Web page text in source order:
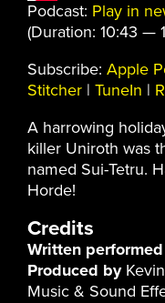
Podcast: Play in
(Duration: 10:43 —
Subscribe: Apple
Stitcher | TuneIn |
A harrowing
killer Uniroth was
named Sui-Tetru.
Horde!
Credits
Written
Produced by
Music & Sound